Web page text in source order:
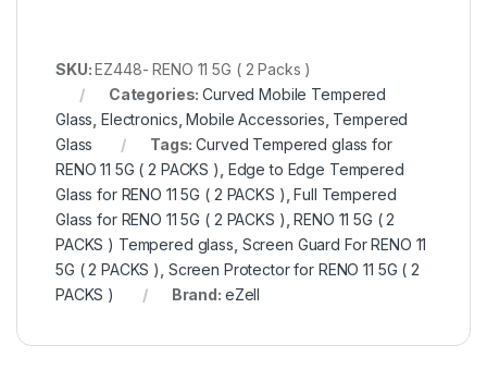
SKU:EZ448- RENO 11 5G ( 2 Packs )
Categories:Curved Mobile Tempered
Glass ,Electronics ,Mobile Accessories Tempered
Glass
Tags:Curved Tempered glass for
RENO 11 5G ( 2 PACKS ) Edge to Edge Tempered
Glass for RENO 11 5G ( 2 PACKS ) ,Full Tempered
Glass for RENO 11 5G ( 2 PACKS ) ,RENO 11 5G ( 2
PACKS ) Tempered glass Screen Guard For RENO 11
5G ( 2 PACKS ) Screen Protector for RENO 11 5G ( 2
PACKS )
Brand: eZell